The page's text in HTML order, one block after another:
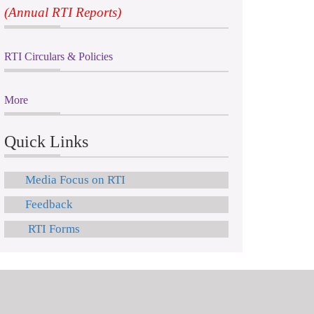
(Annual RTI Reports)
RTI Circulars & Policies
More
Quick Links
Media Focus on RTI
Feedback
RTI Forms